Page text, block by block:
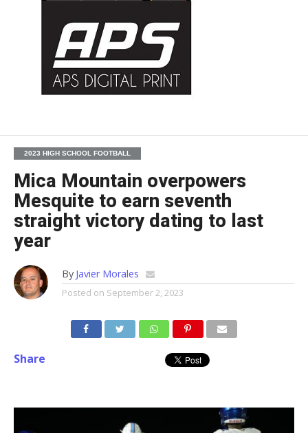
2023 HIGH SCHOOL FOOTBALL
Mica Mountain overpowers
Mesquite to earn seventh
straight victory dating to last
year
By Javier Morales
Posted on September 2, 2023
Share